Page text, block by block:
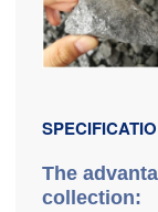
The
collection: